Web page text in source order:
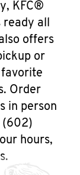
KFC®
ready all
offers
or
Order
in person
(602)
hours,